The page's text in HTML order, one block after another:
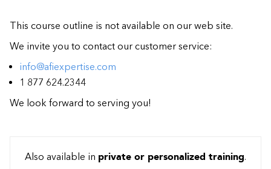
This course outline is not available on our web site.
We invite you to contact our customer service:
info@afiexpertise.com
1 877 624.2344
We look forward to serving you!
Also available in private or personalized training.